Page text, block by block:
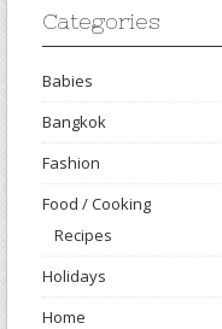
Categories
Babies
Bangkok
Fashion
Food / Cooking
Recipes
Holidays
Home